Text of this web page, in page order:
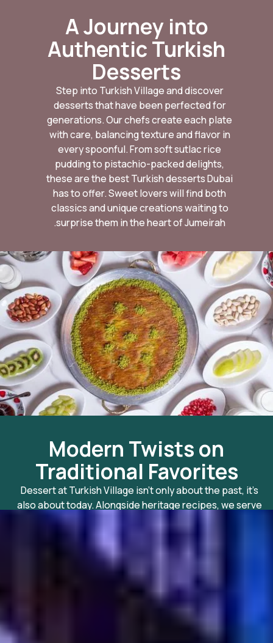
A Journey into
Authentic Turkish
Desserts
Step into Turkish Village and discover
desserts that have been perfected for
generations. Our chefs create each plate
with care, balancing texture and flavor in
every spoonful. From soft sutlac rice
pudding to pistachio-packed delights,
these are the best Turkish desserts Dubai
has to offer. Sweet lovers will find both
classics and unique creations waiting to
surprise them in the heart of Jumeirah.
Modern Twists on
Traditional Favorites
Dessert at Turkish Village isn’t only about the past, it’s
also about today. Alongside heritage recipes, we
lighter options and healthy desserts in Dubai for those
who crave sweetness without compromise. Think
fruit with tahini drizzle, airy semolina cakes, and
contemporary flavors crafted with a Turkish soul.
it comes to desserts to try in Dubai, our menu bridges
timeless tastes with modern indulgence.